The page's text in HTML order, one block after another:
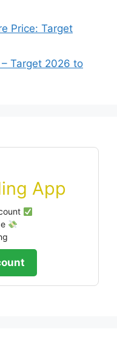
Price: Target
Target 2026 to
App